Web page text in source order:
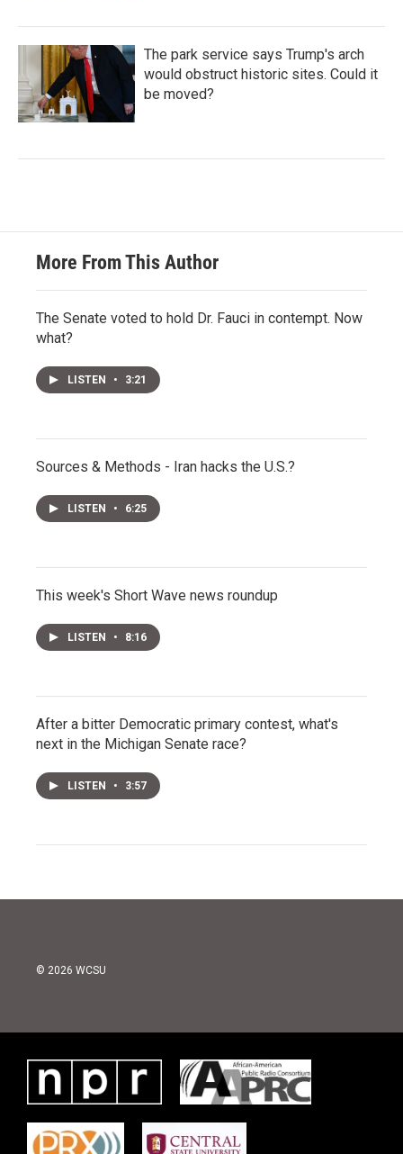
The park service says Trump's arch
would obstruct historic sites. Could it
be moved?
More From This Author
The Senate voted to hold Dr. Fauci in contempt. Now
what?
LISTEN • 3:21
Sources & Methods - Iran hacks the U.S.?
LISTEN • 6:25
This week's Short Wave news roundup
LISTEN • 8:16
After a bitter Democratic primary contest, what's
next in the Michigan Senate race?
LISTEN • 3:57
© 2026 WCSU